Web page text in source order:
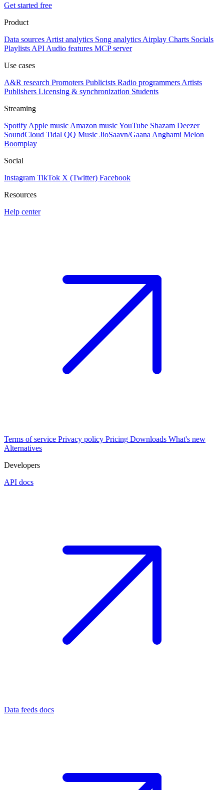
Get started free
Product
Data sources Artist analytics Song analytics Airplay Charts Socials
Playlists API Audio features MCP server
Use cases
A&R research Promoters Publicists Radio programmers Artists
Publishers Licensing & synchronization Students
Streaming
Spotify Apple music Amazon musicYouTube Shazam Deezer
SoundCloud Tidal QQ Music JioSaavn/Gaana Anghami Melon
Boomplay
Social
Instagram TikTok X (Twitter) Facebook
Resources
Help center
Terms of service Privacy policy Pricing Downloads What's new
Alternatives
Developers
API docs
Data feeds docs